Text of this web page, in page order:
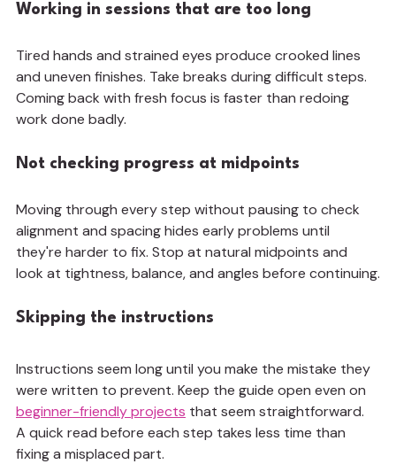
Working in sessions that are too long
Tired hands and strained eyes produce crooked lines
and uneven finishes. Take breaks during difficult steps.
Coming back with fresh focus is faster than redoing
work done badly.
Not checking progress at midpoints
Moving through every step without pausing to check
alignment and spacing hides early problems until
they're harder to fix. Stop at natural midpoints and
look at tightness, balance, and angles before continuing.
Skipping the instructions
Instructions seem long until you make the mistake they
were written to prevent. Keep the guide open even on
beginner-friendly projects that seem straightforward.
A quick read before each step takes less time than
fixing a misplaced part.